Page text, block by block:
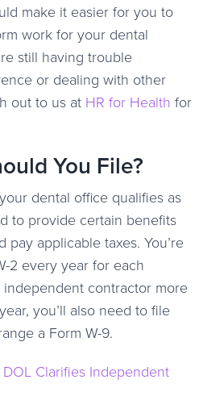
make it easier for you to
work for your dental
still having trouble
or dealing with other
out to us at HR for Health for
You File?
dental office qualifies as
to provide certain benefits
applicable taxes. You’re
2 every year for each
contractor more
you’ll also need to file
a Form W-9.
DOL Clarifies Independent